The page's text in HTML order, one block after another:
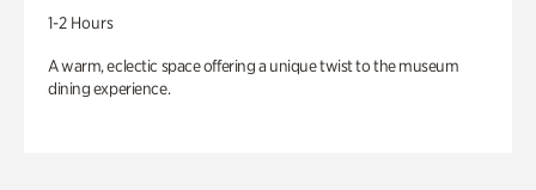
1-2 Hours
A warm, eclectic space offering a unique twist to the museum
dining experience.